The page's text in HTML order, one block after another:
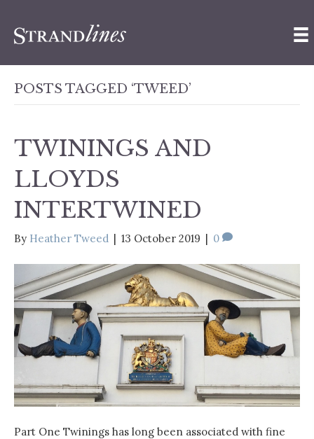
POSTS TAGGED ‘TWEED’
TWININGS AND
LLOYDS
INTERTWINED
By Heather Tweed | 13 October 2019 | 0
Part One Twinings has long been associated with fine